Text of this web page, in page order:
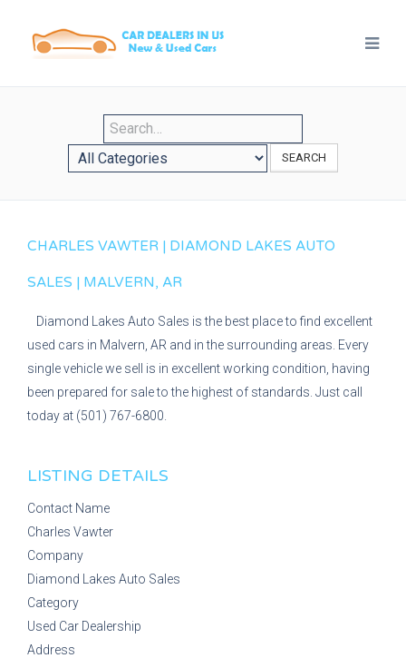
SEARCH
CHARLES VAWTER | DIAMOND LAKES AUTO
SALES | MALVERN, AR
Diamond Lakes Auto Sales is the best place to find excellent
used cars in Malvern, AR and in the surrounding areas. Every
single vehicle we sell is in excellent working condition, having
been prepared for sale to the highest of standards. Just call
today at (501) 767-6800.
LISTING DETAILS
Contact Name
Charles Vawter
Company
Diamond Lakes Auto Sales
Category
Used Car Dealership
Address